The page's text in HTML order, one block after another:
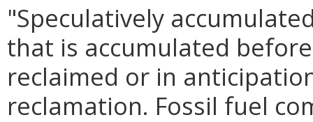
"Speculatively
that is accumulated
reclaimed or in
reclamation. Fossil fuel